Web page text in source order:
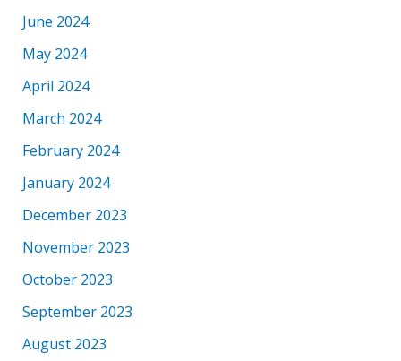
June 2024
May 2024
April 2024
March 2024
February 2024
January 2024
December 2023
November 2023
October 2023
September 2023
August 2023